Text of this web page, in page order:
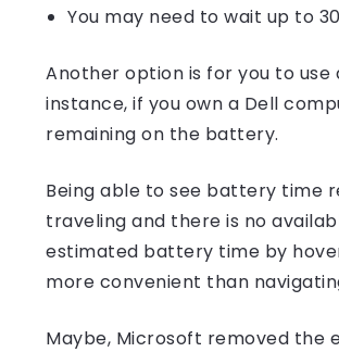
You may need to wait up to
Another option is for you to
instance, if you own a Dell
remaining on the battery.
Being able to see battery time
traveling and there is no
estimated battery time by
more convenient than
Maybe, Microsoft removed the